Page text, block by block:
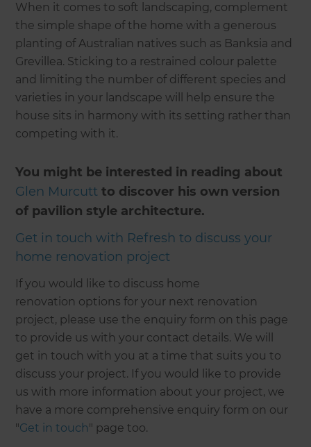
When it comes to soft landscaping, complement
the simple shape of the home with a generous
planting of Australian natives such as Banksia and
Grevillea. Sticking to a restrained colour palette
and limiting the number of different species and
varieties in your landscape will help ensure the
house sits in harmony with its setting rather than
competing with it.
You might be interested in reading about
Glen Murcutt to discover his own version
of pavilion style architecture.
Get in touch with Refresh to discuss your
home renovation project
If you would like to discuss home
renovation options for your next renovation
project, please use the enquiry form on this page
to provide us with your contact details. We will
get in touch with you at a time that suits you to
discuss your project. If you would like to provide
us with more information about your project, we
have a more comprehensive enquiry form on our
"Get in touch" page too.